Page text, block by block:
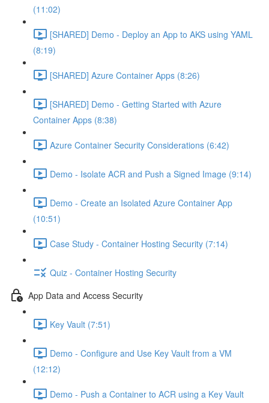
(11:02)
[SHARED] Demo - Deploy an App to AKS using YAML
(8:19)
[SHARED] Azure Container Apps (8:26)
[SHARED] Demo - Getting Started with Azure
Container Apps (8:38)
Azure Container Security Considerations (6:42)
Demo - Isolate ACR and Push a Signed Image (9:14)
Demo - Create an Isolated Azure Container App
(10:51)
Case Study - Container Hosting Security (7:14)
Quiz - Container Hosting Security
App Data and Access Security
Key Vault (7:51)
Demo - Configure and Use Key Vault from a VM
(12:12)
Demo - Push a Container to ACR using a Key Vault